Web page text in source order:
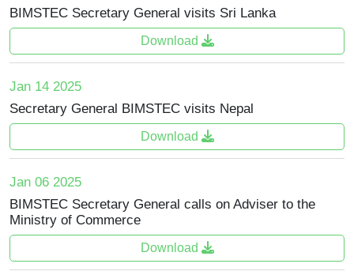
BIMSTEC Secretary General visits Sri Lanka
Download
Jan 14 2025
Secretary General BIMSTEC visits Nepal
Download
Jan 06 2025
BIMSTEC Secretary General calls on Adviser to the
Ministry of Commerce
Download